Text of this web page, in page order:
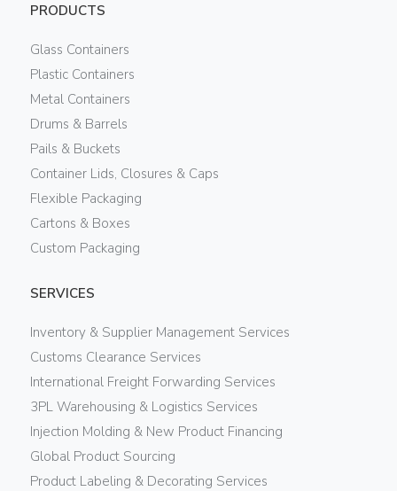
PRODUCTS
Glass Containers
Plastic Containers
Metal Containers
Drums & Barrels
Pails & Buckets
Container Lids, Closures & Caps
Flexible Packaging
Cartons & Boxes
Custom Packaging
SERVICES
Inventory & Supplier Management Services
Customs Clearance Services
International Freight Forwarding Services
3PL Warehousing & Logistics Services
Injection Molding & New Product Financing
Global Product Sourcing
Product Labeling & Decorating Services